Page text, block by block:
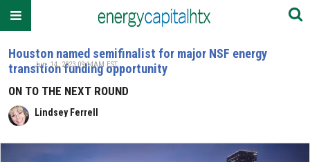
Houston named semifinalist for major NSF energy
transition funding opportunity
ON TO THE NEXT ROUND
Lindsey Ferrell
Jun. 14, 2023 09:14AM EST